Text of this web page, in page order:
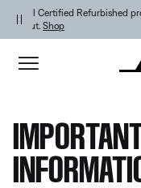
Skip to main content
Skip to footer content
Skip to Accessibility
NEW COLOR